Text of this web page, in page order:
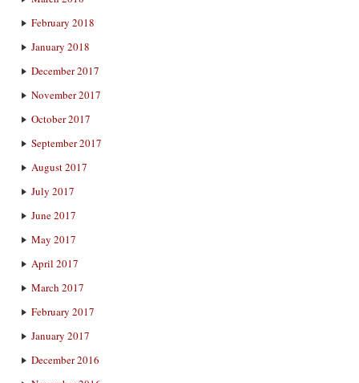
February 2018
January 2018
December 2017
November 2017
October 2017
September 2017
August 2017
July 2017
June 2017
May 2017
April 2017
March 2017
February 2017
January 2017
December 2016